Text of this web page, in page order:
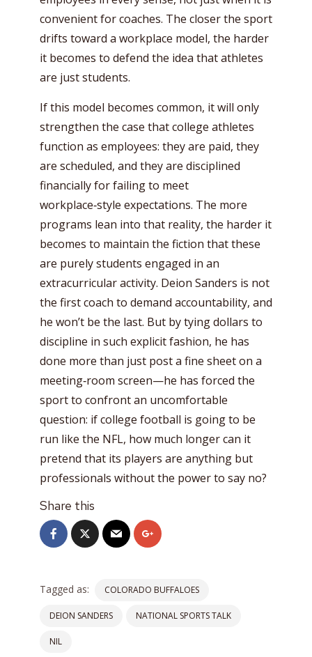
convenient for coaches. The closer the sport
drifts toward a workplace model, the harder
it becomes to defend the idea that athletes
are just students.
If this model becomes common, it will only
strengthen the case that college athletes
function as employees: they are paid, they
are scheduled, and they are disciplined
financially for failing to meet
workplace‑style expectations. The more
programs lean into that reality, the harder it
becomes to maintain the fiction that these
are purely students engaged in an
extracurricular activity. Deion Sanders is not
the first coach to demand accountability, and
he won’t be the last. But by tying dollars to
discipline in such explicit fashion, he has
done more than just post a fine sheet on a
meeting‑room screen—he has forced the
sport to confront an uncomfortable
question: if college football is going to be
run like the NFL, how much longer can it
pretend that its players are anything but
professionals without the power to say no?
Share this
Tagged as: COLORADO BUFFALOES
DEION SANDERS NATIONAL SPORTS TALK
NIL